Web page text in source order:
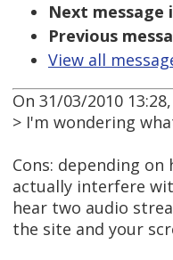
Next message
Previous
View all
On 31/03/2010
> I'm wondering
Cons: depending
actually interfere
hear two audio
the site and your